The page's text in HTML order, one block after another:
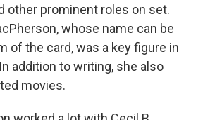
other prominent roles on set.
whose name can be
of the card, was a key figure in
addition to writing, she also
movies.